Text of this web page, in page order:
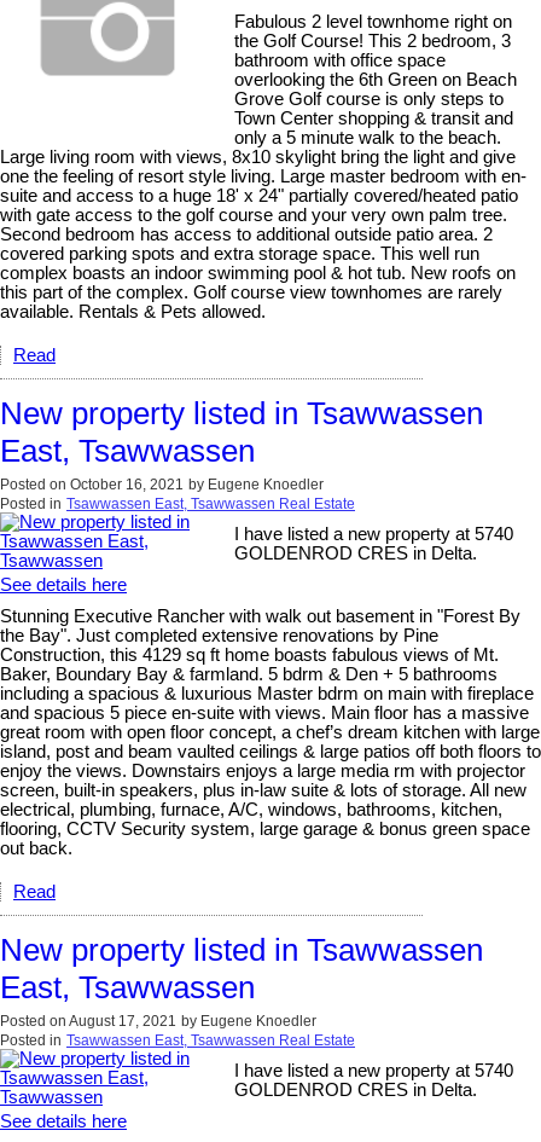
Fabulous 2 level townhome right on
the Golf Course! This 2 bedroom, 3
bathroom with office space
overlooking the 6th Green on Beach
Grove Golf course is only steps to
Town Center shopping & transit and
only a 5 minute walk to the beach.
Large living room with views, 8x10 skylight bring the light and give
one the feeling of resort style living. Large master bedroom with en-
suite and access to a huge 18' x 24" partially covered/heated patio
with gate access to the golf course and your very own palm tree.
Second bedroom has access to additional outside patio area. 2
covered parking spots and extra storage space. This well run
complex boasts an indoor swimming pool & hot tub. New roofs on
this part of the complex. Golf course view townhomes are rarely
available. Rentals & Pets allowed.
Read
New property listed in Tsawwassen
East, Tsawwassen
Posted on October 16, 2021 by Eugene Knoedler
Posted in Tsawwassen East, Tsawwassen Real Estate
I have listed a new property at 5740
GOLDENROD CRES in Delta.
See details here
Stunning Executive Rancher with walk out basement in "Forest By
the Bay". Just completed extensive renovations by Pine
Construction, this 4129 sq ft home boasts fabulous views of Mt.
Baker, Boundary Bay & farmland. 5 bdrm & Den + 5 bathrooms
including a spacious & luxurious Master bdrm on main with fireplace
and spacious 5 piece en-suite with views. Main floor has a massive
great room with open floor concept, a chef’s dream kitchen with large
island, post and beam vaulted ceilings & large patios off both floors to
enjoy the views. Downstairs enjoys a large media rm with projector
screen, built-in speakers, plus in-law suite & lots of storage. All new
electrical, plumbing, furnace, A/C, windows, bathrooms, kitchen,
flooring, CCTV Security system, large garage & bonus green space
out back.
Read
New property listed in Tsawwassen
East, Tsawwassen
Posted on August 17, 2021 by Eugene Knoedler
Posted in Tsawwassen East, Tsawwassen Real Estate
I have listed a new property at 5740
GOLDENROD CRES in Delta.
See details here